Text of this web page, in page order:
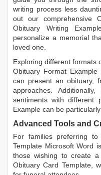
writing process less
out our comprehensive
Obituary Writing
personalize a memorial
loved one.
Exploring different formats
Obituary Format Example
can present an obituary,
approaches.
sentiments with different
Example can be
Advanced Tools and
For families preferring
Template Microsoft Word
those wishing to create
Obituary Card Template,